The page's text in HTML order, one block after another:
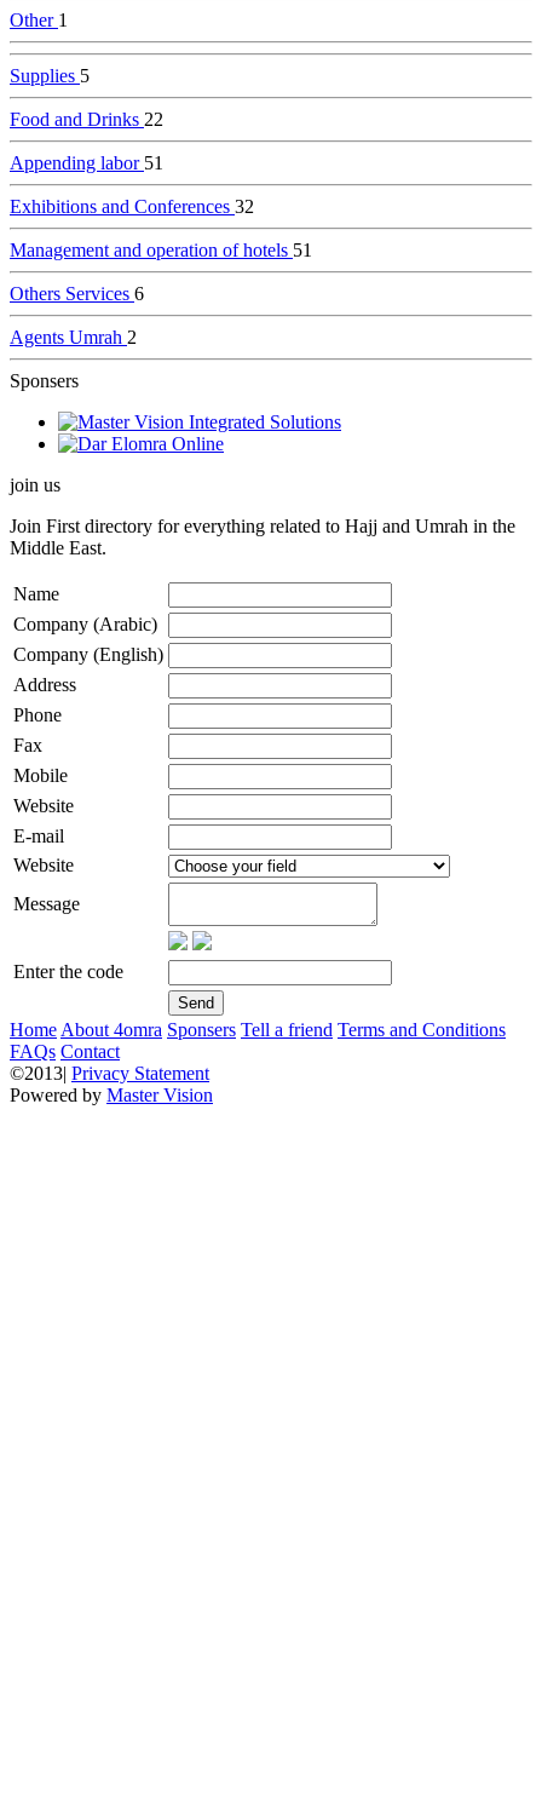
Other 1
Supplies 5
Food and Drinks 22
Appending labor 51
Exhibitions and Conferences 32
Management and operation of hotels 51
Others Services 6
Agents Umrah 2
Sponsers
join us
Join First directory for everything related to Hajj and Umrah in the
Middle East.
Name
Company (Arabic)
Company (English)
Address
Phone
Fax
Mobile
Website
E-mail
Website
Message
Enter the code
HomeAbout 4omra Sponsers Tell a friend Terms and Conditions
FAQs Contact
©2013| Privacy Statement
Powered by Master Vision